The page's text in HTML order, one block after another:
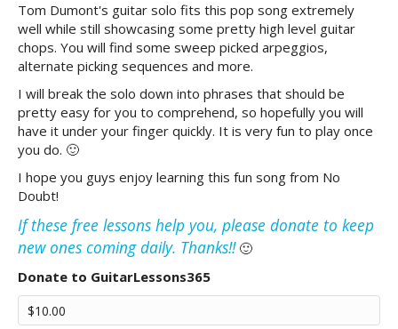
Tom Dumont's guitar solo fits this pop song extremely
well while still showcasing some pretty high level guitar
chops. You will find some sweep picked arpeggios,
alternate picking sequences and more.
I will break the solo down into phrases that should be
pretty easy for you to comprehend, so hopefully you will
have it under your finger quickly. It is very fun to play once
you do. 🙂
I hope you guys enjoy learning this fun song from No
Doubt!
If these free lessons help you, please donate to keep
new ones coming daily. Thanks!!🙂
Donate to GuitarLessons365